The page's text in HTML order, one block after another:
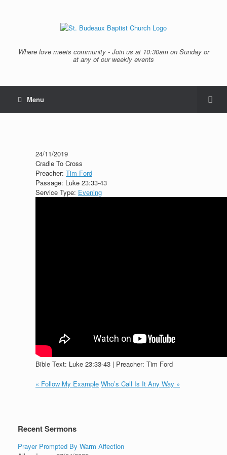
Where love meets community - Join us at 10:30am on Sunday or
at any of our weekly events
Menu
24/11/2019
Cradle To Cross
Preacher: Tim Ford
Passage: Luke 23:33-43
Service Type: Evening
Bible Text: Luke 23:33-43 | Preacher: Tim Ford
« Follow My Example Who’s Call Is It Any Way »
Recent Sermons
Prayer Prompted By Warm Affection